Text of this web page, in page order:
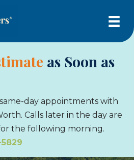
as Soon as
day appointments with
Calls later in the day are
the following morning.